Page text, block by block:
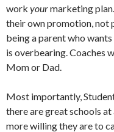
work yourmarketing
their own promotion, not
being a parent who
is overbearing. Coaches
Mom or Dad.
Most importantly,
there are great schools
more willing they are to